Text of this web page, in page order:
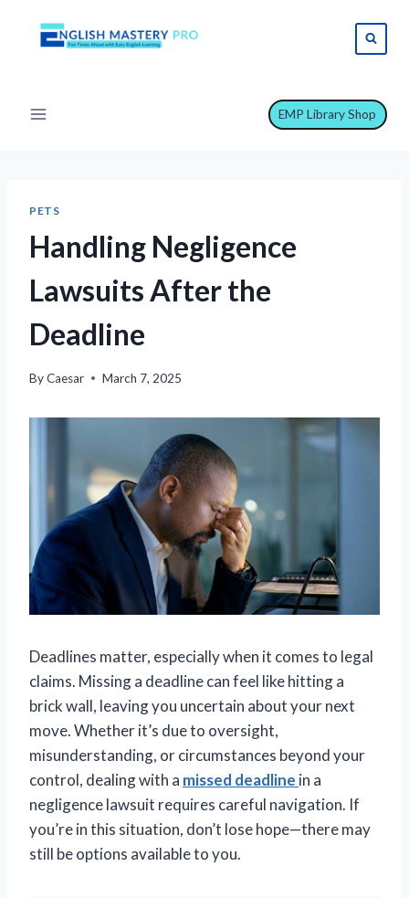
EMP Library Shop
PETS
Handling Negligence
Lawsuits After the
Deadline
ByCaesar March 7, 2025
Deadlines matter, especially when it comes to legal
claims. Missing a deadline can feel like hitting a
brick wall, leaving you uncertain about your next
move. Whether it’s due to oversight,
misunderstanding, or circumstances beyond your
control, dealing with a missed deadline in a
negligence lawsuit requires careful navigation. If
you’re in this situation, don’t lose hope—there may
still be options available to you.